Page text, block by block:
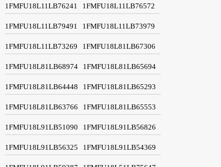
1FMFU18L11LB76241 1FMFU18L11LB76572
1FMFU18L11LB79491 1FMFU18L11LB73979
1FMFU18L11LB73269 1FMFU18L81LB67306
1FMFU18L81LB68974 1FMFU18L81LB65694
1FMFU18L81LB64448 1FMFU18L81LB65293
1FMFU18L81LB63766 1FMFU18L81LB65553
1FMFU18L91LB51090 1FMFU18L91LB56826
1FMFU18L91LB56325 1FMFU18L91LB54369